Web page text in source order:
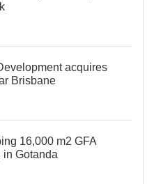
acquires
Brisbane
16,000 m2 GFA
Gotanda